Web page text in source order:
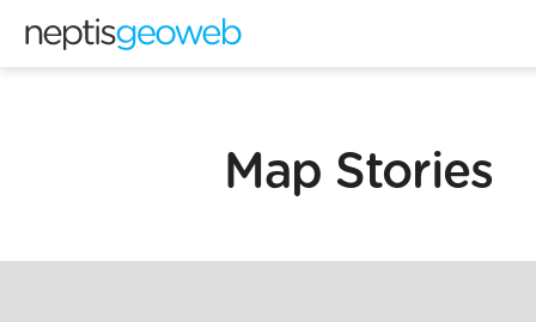
Map Stories